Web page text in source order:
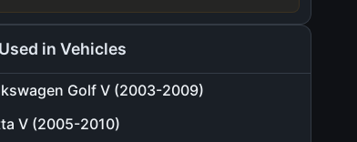
in Vehicles
Golf V (2003-2009)
V (2005-2010)